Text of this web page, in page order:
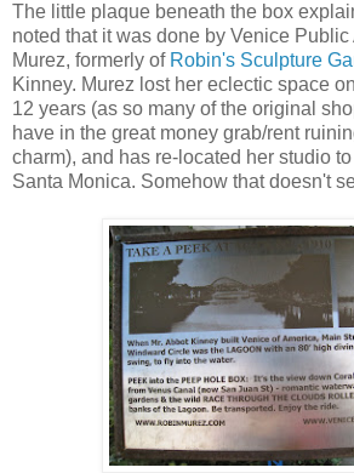
The little plaque beneath the box
noted that it was done by Venice
Murez, formerly of Robin's Sculpture
Kinney. Murez lost her eclectic space
12 years (as so many of the original
have in the great money grab/rent
charm), and has re-located her studio
Santa Monica. Somehow that doesn't